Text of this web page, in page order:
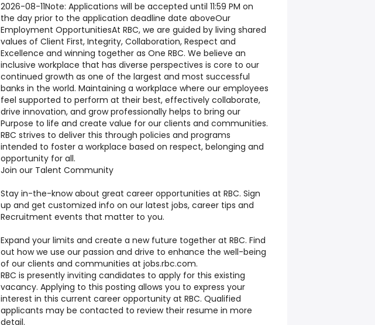
2026-08-11Note: Applications will be accepted until 11:59 PM on
the day prior to the application deadline date aboveOur
Employment OpportunitiesAt RBC, we are guided by living shared
values of Client First, Integrity, Collaboration, Respect and
Excellence and winning together as One RBC. We believe an
inclusive workplace that has diverse perspectives is core to our
continued growth as one of the largest and most successful
banks in the world. Maintaining a workplace where our employees
feel supported to perform at their best, effectively collaborate,
drive innovation, and grow professionally helps to bring our
Purpose to life and create value for our clients and communities.
RBC strives to deliver this through policies and programs
intended to foster a workplace based on respect, belonging and
opportunity for all.
Join our Talent Community
Stay in-the-know about great career opportunities at RBC. Sign
up and get customized info on our latest jobs, career tips and
Recruitment events that matter to you.
Expand your limits and create a new future together at RBC. Find
out how we use our passion and drive to enhance the well-being
of our clients and communities at jobs.rbc.com.
RBC is presently inviting candidates to apply for this existing
vacancy. Applying to this posting allows you to express your
interest in this current career opportunity at RBC. Qualified
applicants may be contacted to review their resume in more
detail.